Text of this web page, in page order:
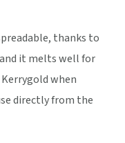
thanks to
it melts well for
when
directly from the